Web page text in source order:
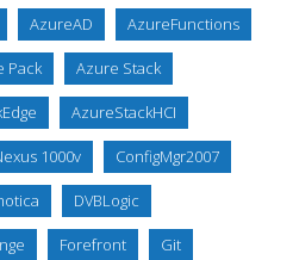
AzureAD AzureFunctions
Pack Azure Stack
AzureStackHCI
1000v ConfigMgr2007
DVBLogic
Forefront Git